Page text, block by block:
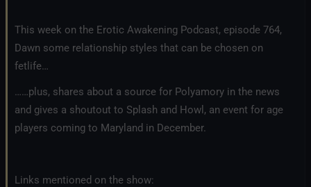
This week on the Erotic Awakening Podcast, episode 764,
Dawn some relationship styles that can be chosen on
fetlife…
……plus, shares about a source for Polyamory in the news
and gives a shoutout to Splash and Howl, an event for age
players coming to Maryland in December.
Links mentioned on the show: